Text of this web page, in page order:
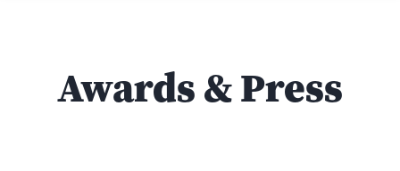
Awards & Press